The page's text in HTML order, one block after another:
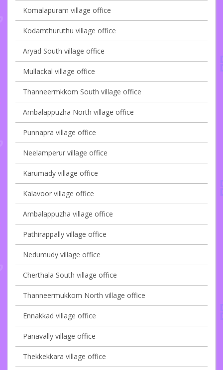
Komalapuram village office
Kodamthuruthu village office
Aryad South village office
Mullackal village office
Thanneermkkom South village office
Ambalappuzha North village office
Punnapra village office
Neelamperur village office
Karumady village office
Kalavoor village office
Ambalappuzha village office
Pathirappally village office
Nedumudy village office
Cherthala South village office
Thanneermukkom North village office
Ennakkad village office
Panavally village office
Thekkekkara village office